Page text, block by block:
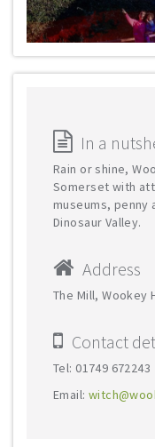
In a
Rain or shine,
Somerset with
museums, penny
Dinosaur Valley.
Address
The Mill, Wookey
Contact
Tel: 01749 672243
Email: